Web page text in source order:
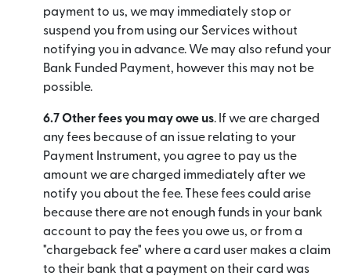
payment to us, we may immediately stop or
suspend you from using our Services without
notifying you in advance. We may also refund your
Bank Funded Payment, however this may not be
possible.
6.7 Other fees you may owe us. If we are charged
any fees because of an issue relating to your
Payment Instrument, you agree to pay us the
amount we are charged immediately after we
notify you about the fee. These fees could arise
because there are not enough funds in your bank
account to pay the fees you owe us, or from a
"chargeback fee" where a card user makes a claim
to their bank that a payment on their card was